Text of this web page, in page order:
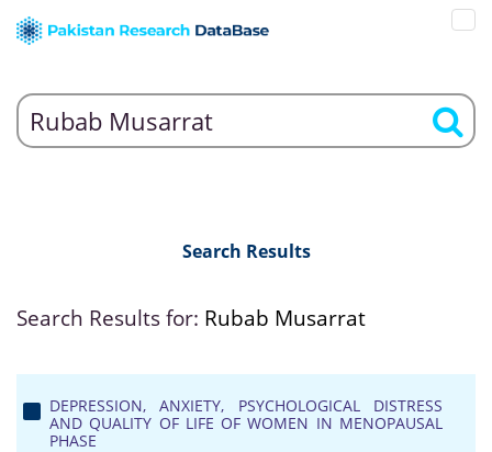
Search Results
Search Results for: Rubab Musarrat
DEPRESSION, ANXIETY, PSYCHOLOGICAL DISTRESS
AND QUALITY OF LIFE OF WOMEN IN MENOPAUSAL
PHASE